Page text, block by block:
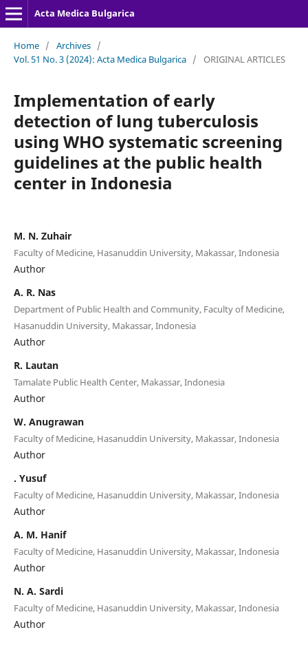
Acta Medica Bulgarica
Home / Archives /
Vol. 51 No. 3 (2024): Acta Medica Bulgarica / ORIGINAL ARTICLES
Implementation of early
detection of lung tuberculosis
using WHO systematic screening
guidelines at the public health
center in Indonesia
M. N. Zuhair
Faculty of Medicine, Hasanuddin University, Makassar, Indonesia
Author
A. R. Nas
Department of Public Health and Community, Faculty of Medicine,
Hasanuddin University, Makassar, Indonesia
Author
R. Lautan
Tamalate Public Health Center, Makassar, Indonesia
Author
W. Anugrawan
Faculty of Medicine, Hasanuddin University, Makassar, Indonesia
Author
. Yusuf
Faculty of Medicine, Hasanuddin University, Makassar, Indonesia
Author
A. M. Hanif
Faculty of Medicine, Hasanuddin University, Makassar, Indonesia
Author
N. A. Sardi
Faculty of Medicine, Hasanuddin University, Makassar, Indonesia
Author